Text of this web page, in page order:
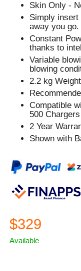
Skin Only -
Simply insert
away you go.
Constant
thanks to
Variable
blowing
2.2 kg
Compatible
500 Chargers
2 Year
Shown with
$329
Available